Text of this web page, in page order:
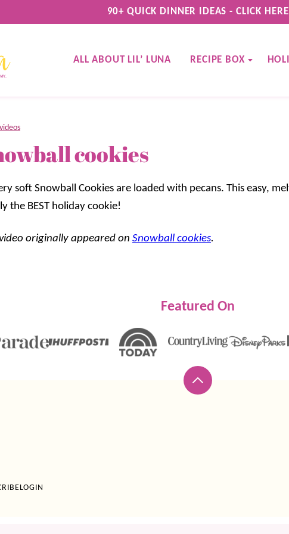
90+ QUICK DINNER IDEAS - CLICK HERE
ALL ABOUT LIL’ LUNA RECIPE BOX
videos
cookies
soft Snowball Cookies are loaded with pecans. This easy,
the BEST holiday cookie!
originally appeared on Snowball cookies.
Featured On
Back
LOGIN